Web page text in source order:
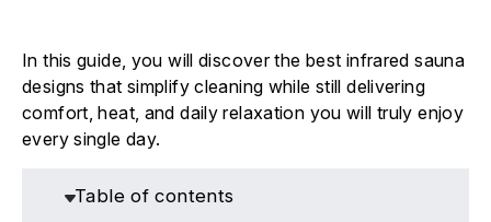
In this guide, you will discover the best infrared sauna
designs that simplify cleaning while still delivering
comfort, heat, and daily relaxation you will truly enjoy
every single day.
Table of contents